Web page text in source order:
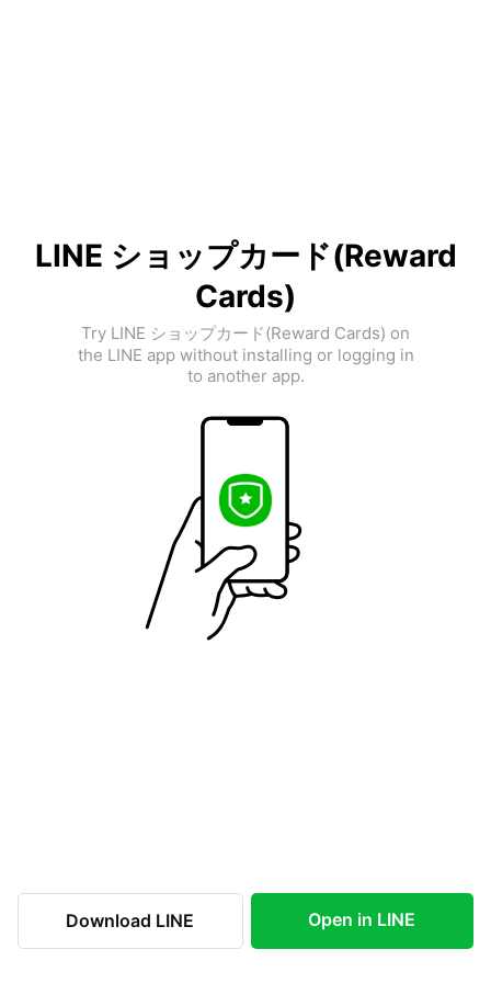
LINE ショップカード(Reward
Cards)
Try LINE ショップカード(Reward Cards) on
the LINE app without installing or logging in
to another app.
Download LINE Open in LINE